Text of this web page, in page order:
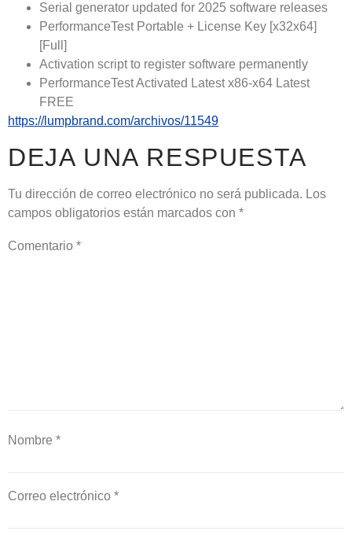
Serial generator updated for 2025 software releases
PerformanceTest Portable + License Key [x32x64]
[Full]
Activation script to register software permanently
PerformanceTest Activated Latest x86-x64 Latest
FREE
https://lumpbrand.com/archivos/11549
DEJA UNA RESPUESTA
Tu dirección de correo electrónico no será publicada. Los
campos obligatorios están marcados con *
Comentario *
Nombre *
Correo electrónico *